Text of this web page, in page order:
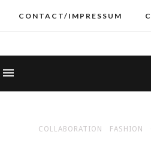
CONTACT/IMPRESSUM
COLLABORATION FASHION